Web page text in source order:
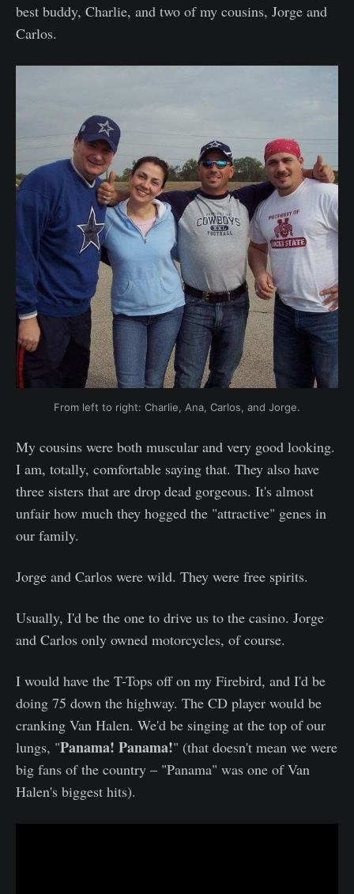
best buddy, Charlie, and two of my cousins, Jorge and
Carlos.
From left to right: Charlie, Ana, Carlos, and Jorge.
My cousins were both muscular and very good looking.
I am, totally, comfortable saying that. They also have
three sisters that are drop dead gorgeous. It's almost
unfair how much they hogged the "attractive" genes in
our family.
Jorge and Carlos were wild. They were free spirits.
Usually, I'd be the one to drive us to the casino. Jorge
and Carlos only owned motorcycles, of course.
I would have the T-Tops off on my Firebird, and I'd be
doing 75 down the highway. The CD player would be
cranking Van Halen. We'd be singing at the top of our
lungs, "Panama! Panama!" (that doesn't mean we were
big fans of the country – "Panama" was one of Van
Halen's biggest hits).